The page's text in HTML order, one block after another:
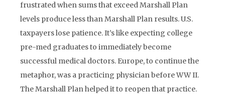
frustrated when sums that exceed Marshall Plan
levels produce less than Marshall Plan results. U.S.
taxpayers lose patience. It’s like expecting college
pre-med graduates to immediately become
successful medical doctors. Europe, to continue the
metaphor, was a practicing physician before WW II.
The Marshall Plan helped it to reopen that practice.